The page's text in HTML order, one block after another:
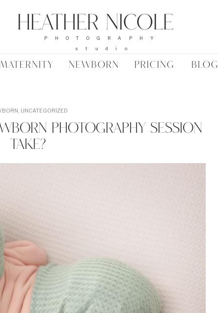
BLOG
PRICING
NEWBORN
MATERNITY
PHOTOGRAPHY
Heather Nicole
studio
Photography Session
Take?
, UNCATEGORIZED